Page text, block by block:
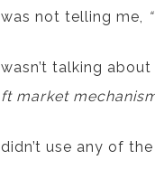
not telling me,
talking about
market
use any of